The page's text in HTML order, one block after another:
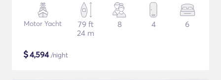
Motor Yacht
79 ft
24 m
8 4 6
$4,594/night